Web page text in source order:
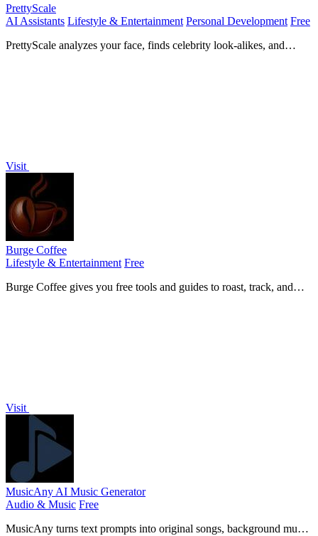
PrettyScale
AI Assistants Lifestyle & Entertainment Personal Development Free
PrettyScale analyzes your face, finds celebrity look-alikes, and
Visit
Burge Coffee
Lifestyle & Entertainment Free
Burge Coffee gives you free tools and guides to roast, track, and
Visit
MusicAny AI Music Generator
Audio & Music Free
MusicAny turns text prompts into original songs, background music,